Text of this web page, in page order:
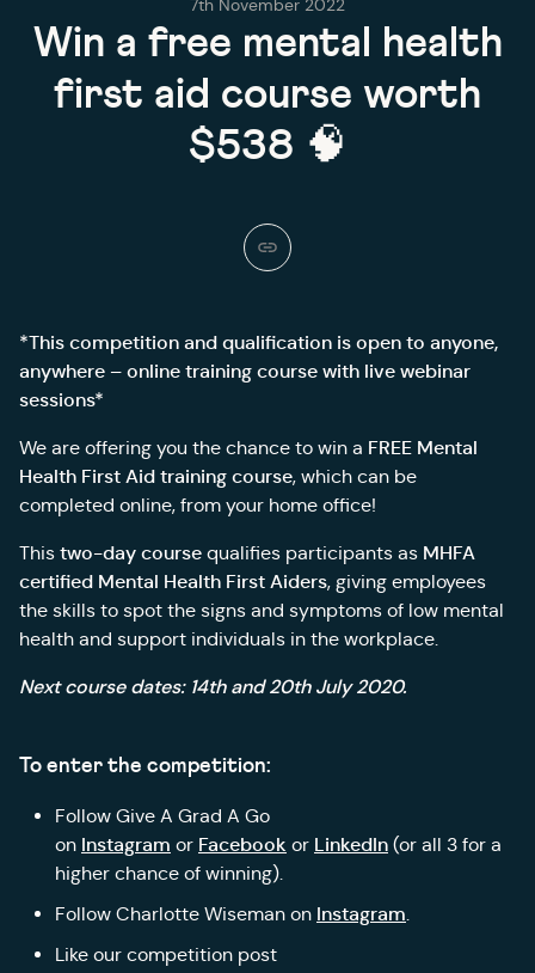
7th November 2022
Win a free mental health
first aid course worth
$538 🧠
*This competition and qualification is open to anyone,
anywhere – online training course with live webinar
sessions*
We are offering you the chance to win a FREE Mental
Health First Aid training course, which can be
completed online, from your home office!
This two-day course qualifies participants as MHFA
certified Mental Health First Aiders, giving employees
the skills to spot the signs and symptoms of low mental
health and support individuals in the workplace.
Next course dates: 14th and 20th July 2020.
To enter the competition:
Follow Give A Grad A Go
on Instagram or Facebook or LinkedIn (or all 3 for a
higher chance of winning).
Follow Charlotte Wiseman on Instagram.
Like our competition post